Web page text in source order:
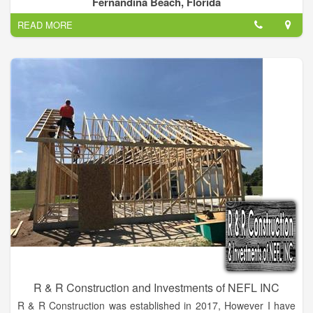
Systems offers shingle, metal and tile roofing, and
weatherization. We are a factory certified GAF installer and are
current members with the Northeast Florida Builders
Association, Angie's List and the Better Business Bureau with
an A+ rating.
READ MORE
R & R Construction and Investments of NEFL INC
R & R Construction was established in 2017, However I have